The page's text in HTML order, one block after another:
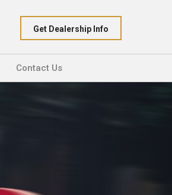
Get Dealership Info
Contact Us